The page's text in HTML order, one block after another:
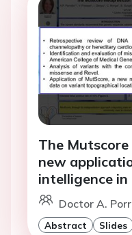
The
new
intelligence
Doctor A.
Abstract Slides